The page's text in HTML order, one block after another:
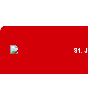
Content